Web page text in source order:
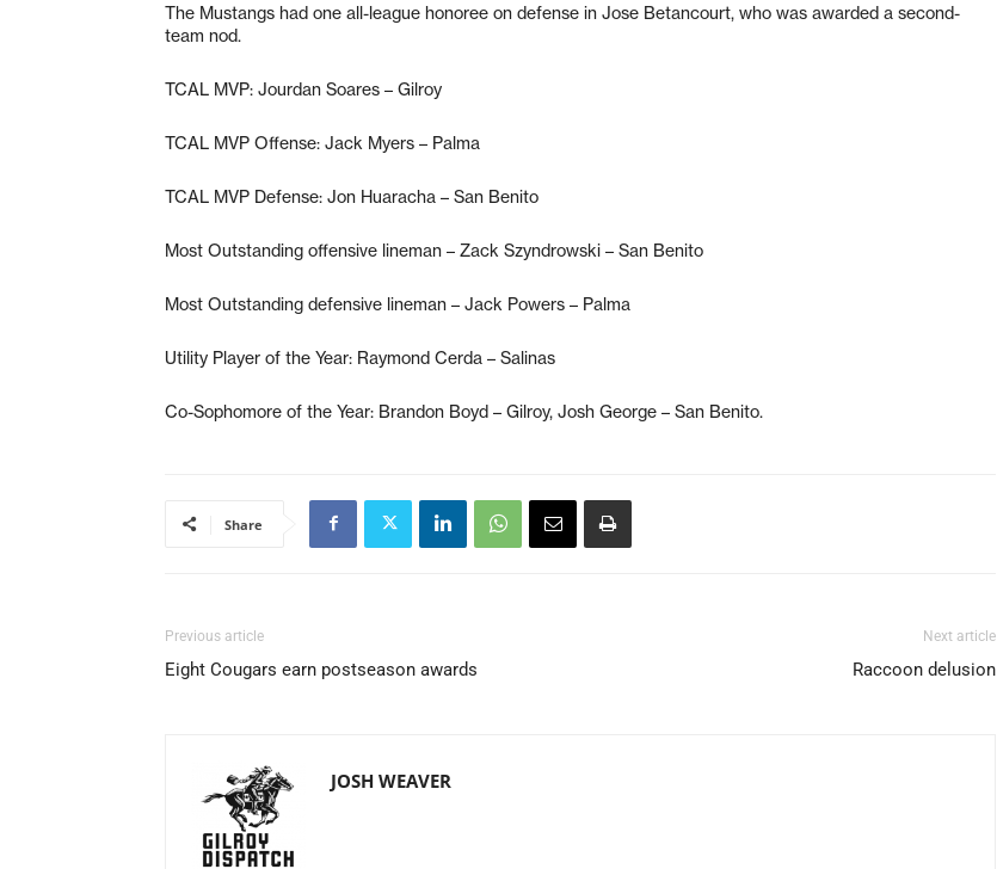
The Mustangs had one all-league honoree on defense in Jose Betancourt, who was awarded a second-
team nod.
TCAL MVP: Jourdan Soares – Gilroy
TCAL MVP Offense: Jack Myers – Palma
TCAL MVP Defense: Jon Huaracha – San Benito
Most Outstanding offensive lineman – Zack Szyndrowski – San Benito
Most Outstanding defensive lineman – Jack Powers – Palma
Utility Player of the Year: Raymond Cerda – Salinas
Co-Sophomore of the Year: Brandon Boyd – Gilroy, Josh George – San Benito.
Share
Previous article
Eight Cougars earn postseason awards
Next article
Raccoon delusion
JOSH WEAVER